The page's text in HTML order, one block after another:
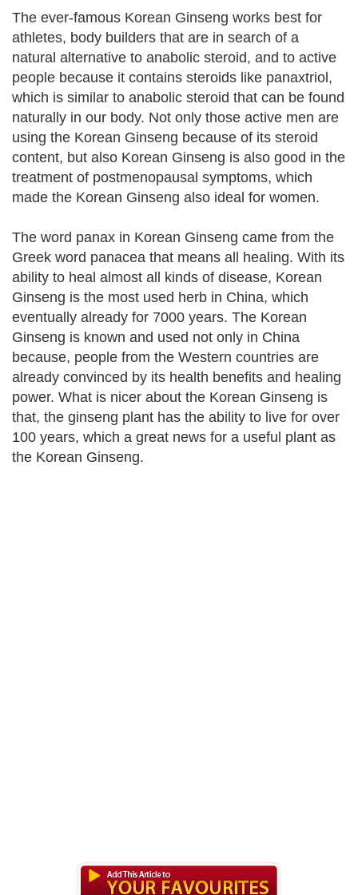
The ever-famous Korean Ginseng works best for
athletes, body builders that are in search of a
natural alternative to anabolic steroid, and to active
people because it contains steroids like panaxtriol,
which is similar to anabolic steroid that can be found
naturally in our body. Not only those active men are
using the Korean Ginseng because of its steroid
content, but also Korean Ginseng is also good in the
treatment of postmenopausal symptoms, which
made the Korean Ginseng also ideal for women.
The word panax in Korean Ginseng came from the
Greek word panacea that means all healing. With its
ability to heal almost all kinds of disease, Korean
Ginseng is the most used herb in China, which
eventually already for 7000 years. The Korean
Ginseng is known and used not only in China
because, people from the Western countries are
already convinced by its health benefits and healing
power. What is nicer about the Korean Ginseng is
that, the ginseng plant has the ability to live for over
100 years, which a great news for a useful plant as
the Korean Ginseng.